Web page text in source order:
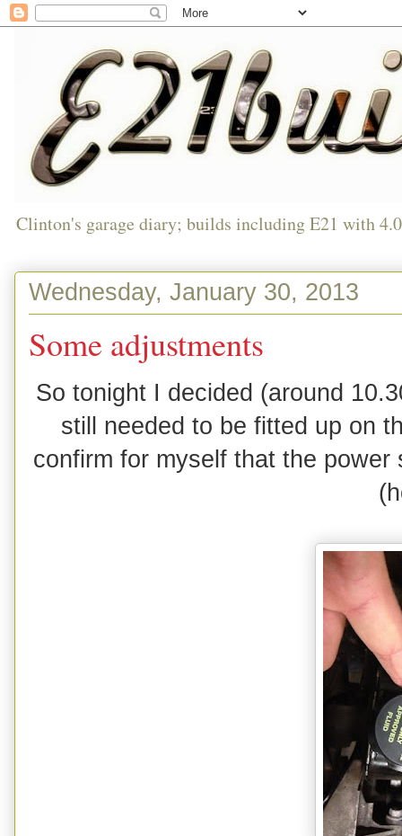
Clinton's garage diary; builds including E21 with
Wednesday, January 30, 2013
Some adjustments
So tonight I decided (around
still needed to be fitted up on
confirm for myself that the